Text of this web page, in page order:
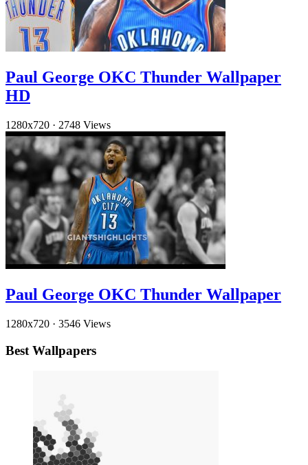
Paul George OKC Thunder Wallpaper
HD
1280x720 · 2748 Views
Paul George OKC Thunder Wallpaper
1280x720 · 3546 Views
Best Wallpapers